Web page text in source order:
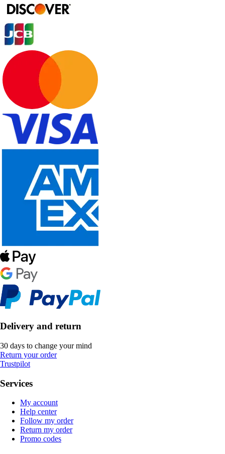
Delivery and return
30 days to change your mind
Return your order
Trustpilot
Services
My account
Help center
Follow my order
Return my order
Promo codes